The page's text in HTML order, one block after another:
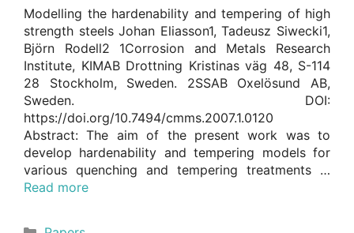
Modelling the hardenability and tempering of high
strength steels Johan Eliasson1, Tadeusz Siwecki1,
Björn Rodell2 1Corrosion and Metals Research
Institute, KIMAB Drottning Kristinas väg 48, S-114
28 Stockholm, Sweden. 2SSAB Oxelösund AB,
Sweden. DOI:
https://doi.org/10.7494/cmms.2007.1.0120
Abstract: The aim of the present work was to
develop hardenability and tempering models for
various quenching and tempering treatments …
Read more
Categories